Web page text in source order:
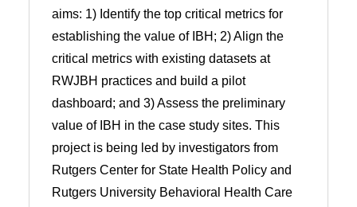
aims: 1) Identify the top critical metrics for
establishing the value of IBH; 2) Align the
critical metrics with existing datasets at
RWJBH practices and build a pilot
dashboard; and 3) Assess the preliminary
value of IBH in the case study sites. This
project is being led by investigators from
Rutgers Center for State Health Policy and
Rutgers University Behavioral Health Care